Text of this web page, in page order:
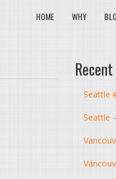
HOME WHY
Seattle
Seattle